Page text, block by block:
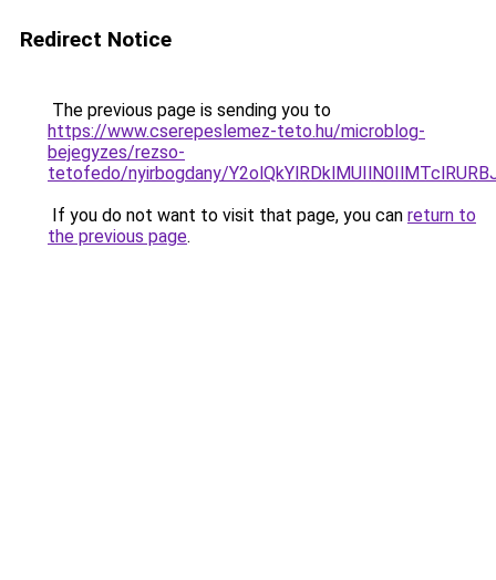
Redirect Notice
The previous page is sending you to
https://www.cserepeslemez-teto.hu/microblog-
bejegyzes/rezso-
tetofedo/nyirbogdany/
If you do not want to visit that page, you can return to
the previous page.